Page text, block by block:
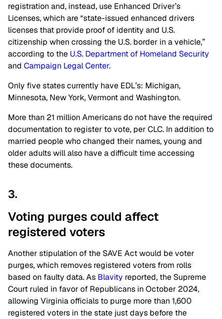
registration and, instead, use Enhanced Driver’s
Licenses, which are “state-issued enhanced drivers
licenses that provide proof of identity and U.S.
citizenship when crossing the U.S. border in a vehicle,”
according to the U.S. Department of Homeland Security
and Campaign Legal Center.
Only five states currently have EDL’s: Michigan,
Minnesota, New York, Vermont and Washington.
More than 21 million Americans do not have the required
documentation to register to vote, per CLC. In addition to
married people who changed their names, young and
older adults will also have a difficult time accessing
these documents.
3.
Voting purges could affect
registered voters
Another stipulation of the SAVE Act would be voter
purges, which removes registered voters from rolls
based on faulty data. As Blavity reported, the Supreme
Court ruled in favor of Republicans in October 2024,
allowing Virginia officials to purge more than 1,600
registered voters in the state just days before the